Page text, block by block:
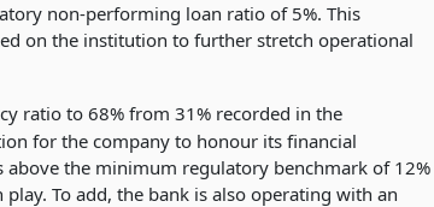
non-performing loan ratio of 5%. This
on the institution to further stretch operational
ratio to 68% from 31% recorded in the
for the company to honour its financial
the minimum regulatory benchmark of 12%
To add, the bank is also operating with an